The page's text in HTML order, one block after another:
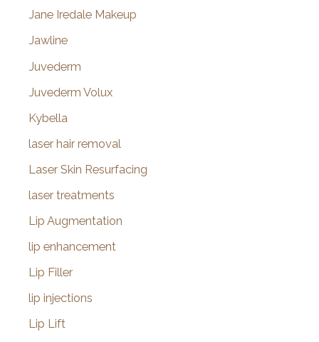
Jane Iredale Makeup
Jawline
Juvederm
Juvederm Volux
Kybella
laser hair removal
Laser Skin Resurfacing
laser treatments
Lip Augmentation
lip enhancement
Lip Filler
lip injections
Lip Lift